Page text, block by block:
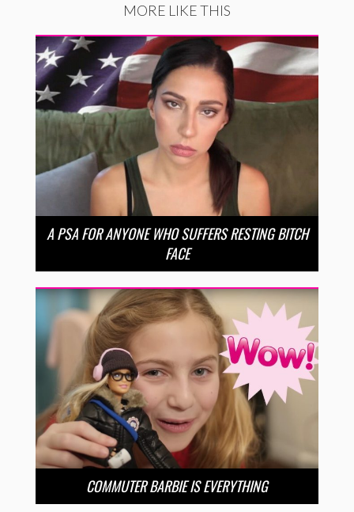
MORE LIKE THIS
A PSA FOR ANYONE WHO SUFFERS RESTING BITCH
FACE
COMMUTER BARBIE IS EVERYTHING